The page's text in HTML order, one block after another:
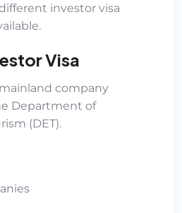
investor visa
Visa
company
Department of
(DET).